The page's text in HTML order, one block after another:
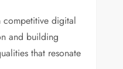
competitive digital
and building
that resonate